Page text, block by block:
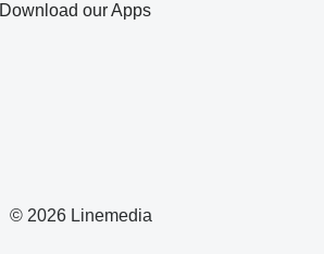
© 2026 Linemedia
Download our Apps